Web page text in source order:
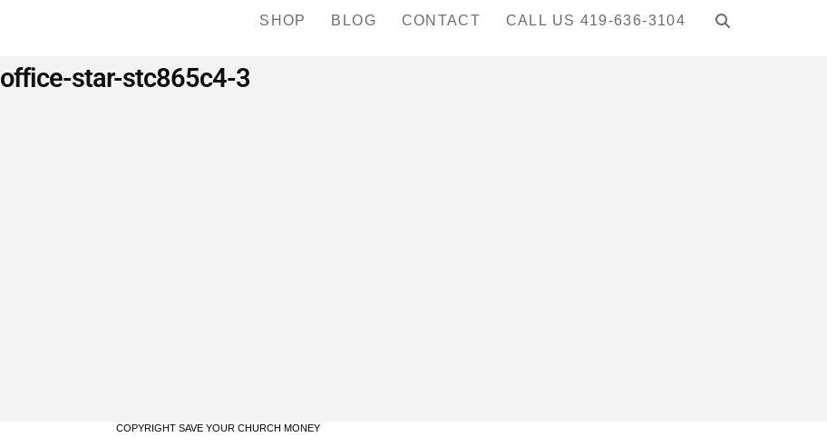
SHOP BLOG CONTACT CALL US 419-636-3104
office-star-stc865c4-3
COPYRIGHT SAVE YOUR CHURCH MONEY